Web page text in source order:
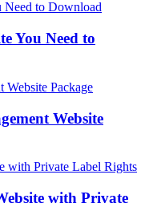
You Need to
Website
with Private